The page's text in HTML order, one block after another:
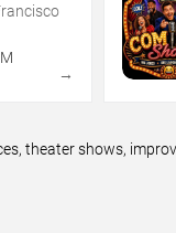
→
theater shows,